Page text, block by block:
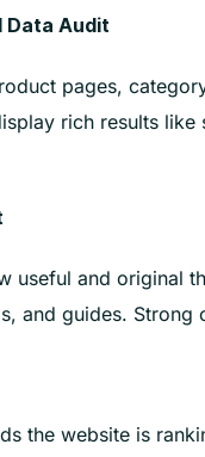
Data Audit
pages,
rich results
useful and original
and guides. Strong
the website is